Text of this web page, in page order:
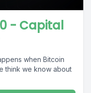
- Capital
when Bitcoin
think we know about